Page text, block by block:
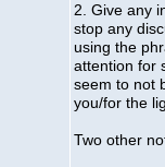
2. Give any
stop any
using the
attention for
seem to not
you/for the
Two other